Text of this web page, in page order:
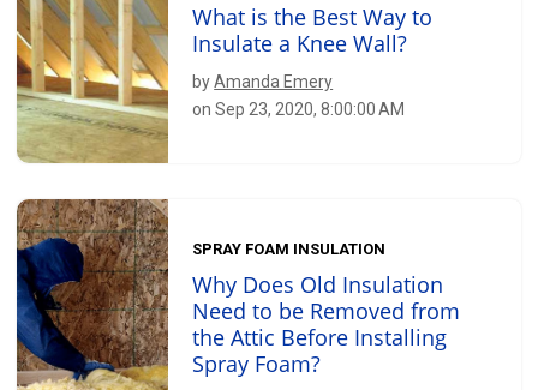
What is the Best Way to
Insulate a Knee Wall?
byAmanda Emery
on Sep 23, 2020, 8:00:00 AM
SPRAY FOAM INSULATION
Why Does Old Insulation
Need to be Removed from
the Attic Before Installing
Spray Foam?